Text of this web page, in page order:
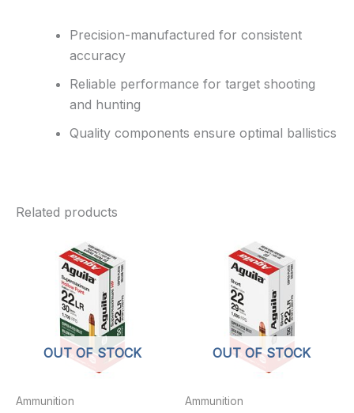
Precision-manufactured for consistent
accuracy
Reliable performance for target shooting
and hunting
Quality components ensure optimal ballistics
Related products
OUT OF STOCK
Ammunition
OUT OF STOCK
Ammunition